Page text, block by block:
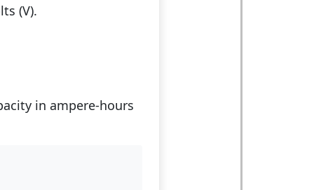
(V).
in ampere-hours